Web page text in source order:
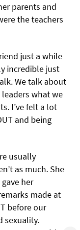
parents and
the teachers
just a while
incredible just
We talk about
what we
I’ve felt a lot
and being
usually
as much. She
her
made at
before our
sexuality.